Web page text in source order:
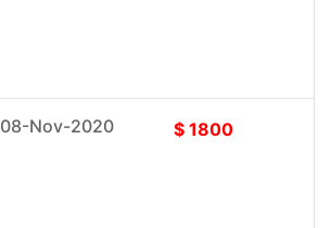
08-Nov-2020 $ 1800